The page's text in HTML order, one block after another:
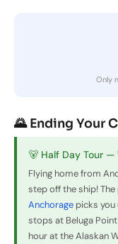
Only
🌄 Ending Your
🐻 Half Day Tour
Flying home from
step off the ship!
Anchorage picks
stops at Beluga
hour at the Alaskan